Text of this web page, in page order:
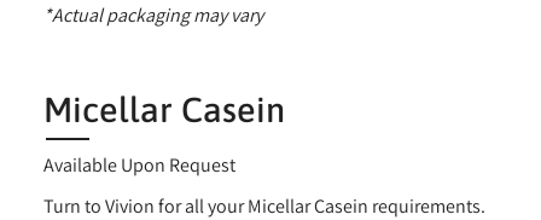
*Actual packaging may vary
Micellar Casein
Available Upon Request
Turn to Vivion for all your Micellar Casein requirements.